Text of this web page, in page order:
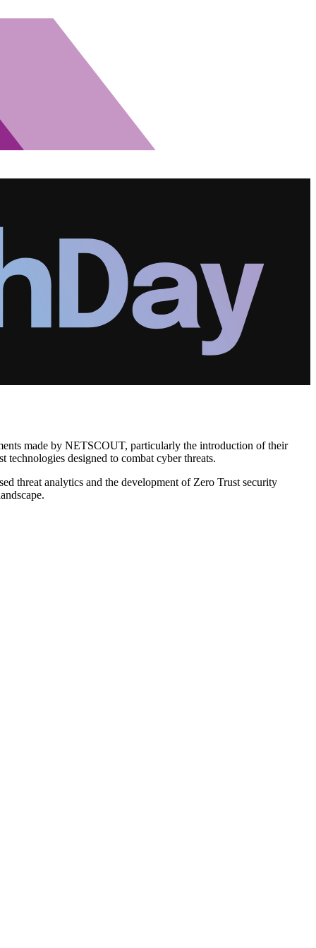
made by NETSCOUT, particularly the introduction of their
designed to combat cyber threats.
threat analytics and the development of Zero Trust security